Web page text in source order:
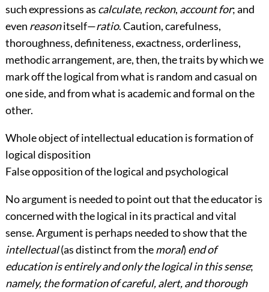
such expressions as calculate, reckon, account for; and
even reasonitself—ratio. Caution, carefulness,
thoroughness, definiteness, exactness, orderliness,
methodic arrangement, are, then, the traits by which we
mark off the logical from what is random and casual on
one side, and from what is academic and formal on the
other.
Whole object of intellectual education is formation of
logical disposition
False opposition of the logical and psychological
No argument is needed to point out that the educator is
concerned with the logical in its practical and vital
sense. Argument is perhaps needed to show that the
intellectual(as distinct from themoral) end of
education is entirely and only the logical in this sense;
namely,the formation of careful, alert, and thorough